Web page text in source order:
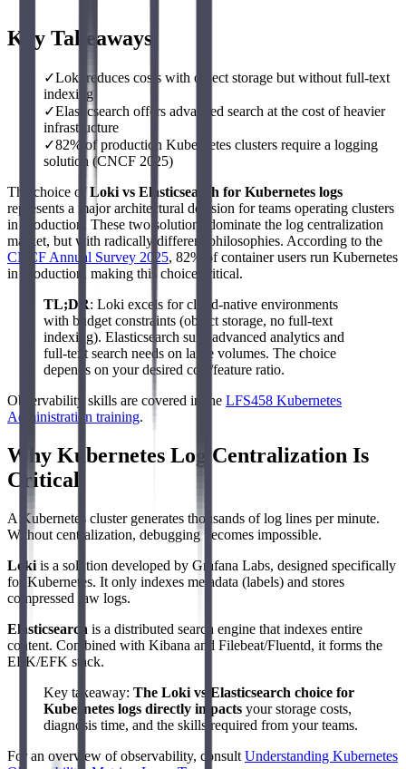
Key Takeaways
✓Loki reduces costs with object storage but without full-text
indexing
✓Elasticsearch offers advanced search at the cost of heavier
infrastructure
✓82% of production Kubernetes clusters require a logging
solution (CNCF 2025)
The choice ofLoki vs Elasticsearch for Kubernetes logs
represents a major architectural decision for teams operating clusters
in production. These two solutions dominate the log centralization
market, but with radically different philosophies. According to the
CNCF Annual Survey 2025, 82% of container users run Kubernetes
in production, making this choice critical.
TL;DR: Loki excels for cloud-native environments
with budget constraints (object storage, no full-text
indexing). Elasticsearch suits advanced analytics and
full-text search needs on large volumes. The choice
depends on your desired cost/feature ratio.
Observability skills are covered in the LFS458 Kubernetes
Administration training.
Why Kubernetes Log Centralization Is
Critical
A Kubernetes cluster generates thousands of log lines per minute.
Without centralization, debugging becomes impossible.
Loki is a solution developed by Grafana Labs, designed specifically
for Kubernetes. It only indexes metadata (labels) and stores
compressed raw logs.
Elasticsearch is a distributed search engine that indexes entire
content. Combined with Kibana and Filebeat/Fluentd, it forms the
ELK/EFK stack.
Key takeaway: The Loki vs Elasticsearch choice for
Kubernetes logs directly impacts your storage costs,
diagnosis time, and the skills required from your teams.
For an overview of observability, consult Understanding Kubernetes